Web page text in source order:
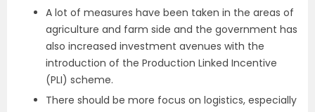
A lot of measures have been taken in the areas of
agriculture and farm side and the government has
also increased investment avenues with the
introduction of the Production Linked Incentive
(PLI) scheme.
There should be more focus on logistics, especially